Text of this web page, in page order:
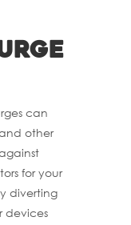
can
other
for your
diverting
devices